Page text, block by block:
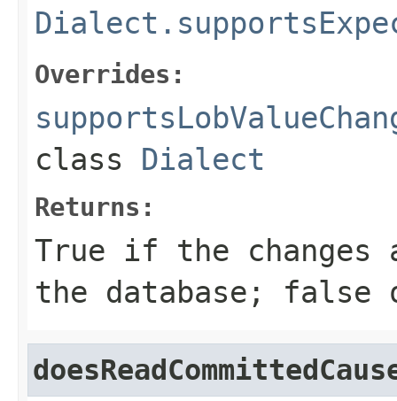
Overrides:
class Dialect
Returns:
True if the changes
the database; false